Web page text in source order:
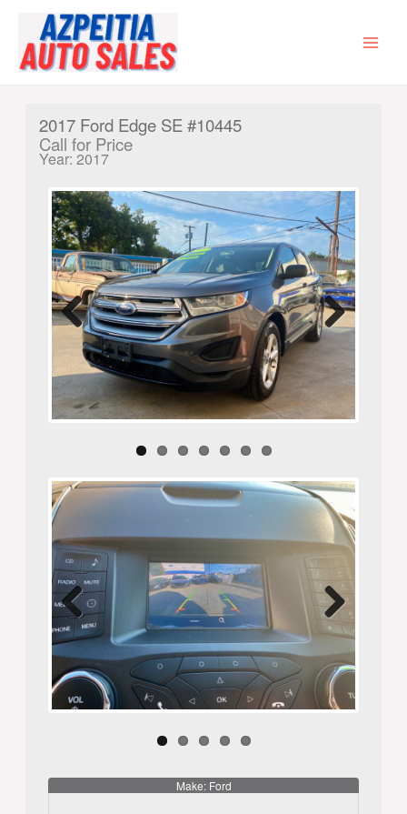
content
2017 Ford Edge SE #10445
Call for Price
Year: 2017
Previ
ous
Next
Previ
ous
Next
Make: Ford